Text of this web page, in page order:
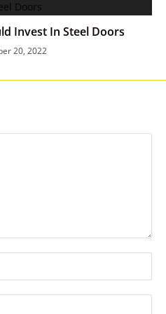
Invest In Steel Doors
20, 2022